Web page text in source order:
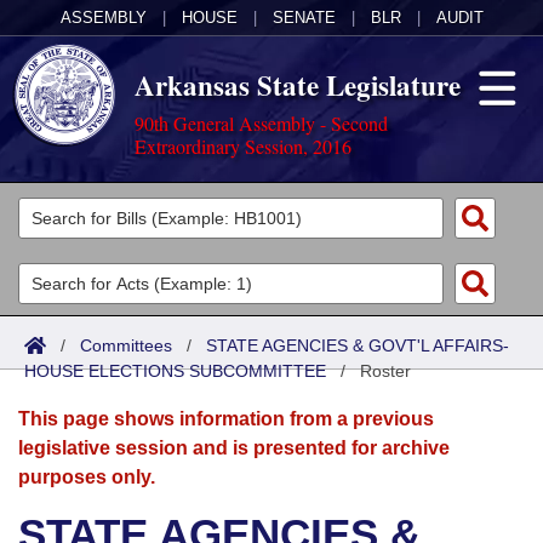
ASSEMBLY HOUSE SENATE BLR AUDIT
Arkansas State Legislature
90th General Assembly - Second
Extraordinary Session, 2016
Legislators
List All
Search
Committees
Joint
Senate
House
Acts
Search by Range
Advanced Search
Bills
Search by Range
Advanced Search
Calendars
Meetings and Events
Arkansas Law
/ Committees / STATE AGENCIES & GOVT'L AFFAIRS-
HOUSE ELECTIONS SUBCOMMITTEE/Roster
This page shows information from a previous
legislative session and is presented for archive
purposes only.